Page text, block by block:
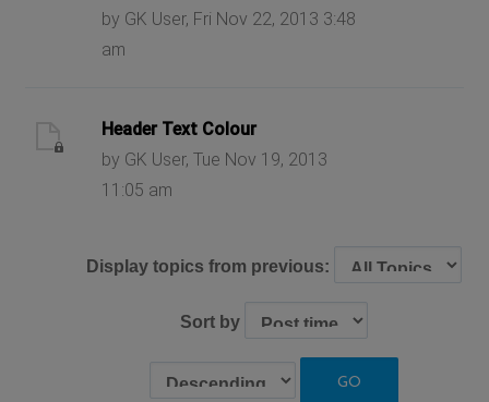
by GK User, Fri Nov 22, 2013 3:48
am
Header Text Colour
by GK User, Tue Nov 19, 2013
11:05 am
Display topics from previous:
Sort by